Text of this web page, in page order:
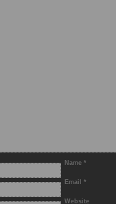
Name *
Email *
Website